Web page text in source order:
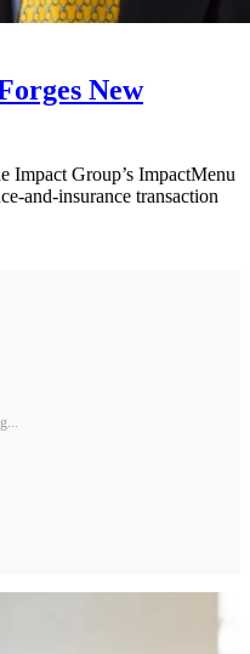
New
Group’s ImpactMenu
and-insurance transaction